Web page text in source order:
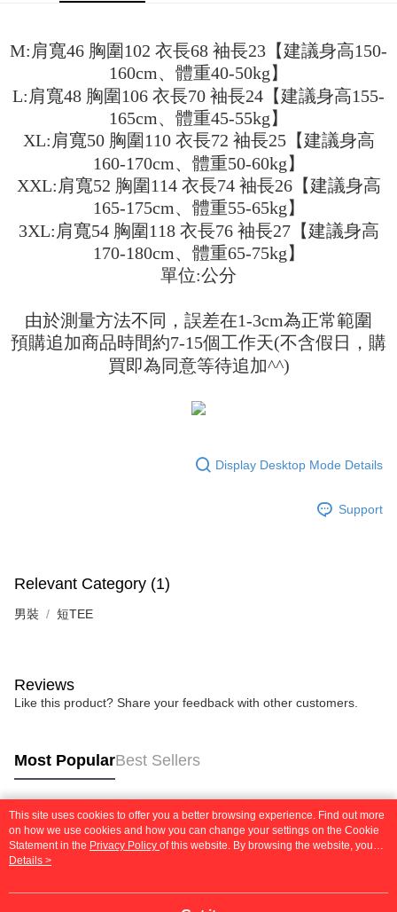
automatically redirect you to the OP Pay Later transaction process upon
order placement. You will be required to verify your mobile number, select
the number of installments, and choose a payment due date. The
transaction will be deemed complete once payment is confirmed.
3. The approved credit limit, available installment terms, and applicable
fees are subject to the details provided on the subsequent transaction
confirmation page.
4. If the transaction is not confirmed within 30 minutes of order placement,
or if the application fails the review process, the order will be
automatically canceled. If the OP Pay Later application fails the "manual
review" stage, it means the system scoring criteria were not met; specific
evaluation details will not be disclosed.
[Payment Instructions]
1. Installment payments made through OP Pay Later are billed separately
and are not included in your telecom bill. A payment reminder SMS will be
sent after the monthly billing cycle.
payment through one of the following channels: convenience store
barcode, Taiwan Mobile retail stores, bank transfer, JKOPay, or iPASS
MONEY.
allowing customers to purchase goods or services through this service at
shall make payments according to the agreement using the Company’s
to use OP Pay Later, the merchant will provide your personal information
(including your name, phone number, or address) to the Company for the
https://oppay.tw/userRule
AFTEE Buy Now Pay Later is a payment method where you can "pay after
receiving the goods." It makes your shopping experience simple,
convenient, and secure!
Simple: No need to register as a member, bind a card, or make a deposit.
Convenient: Just provide your mobile number and complete the SMS
verification to proceed with the checkout.
Secure: You can confirm the goods/services before making the payment.
【"AFTEE Buy Now Pay Later" Checkout Process】
Select "AFTEE Buy Now Pay Later" as the payment method during
checkout. You will be redirected to the "AFTEE Buy Now Pay Later"
checkout page. Complete the SMS verification and confirm the amount to
finalize the payment.
Within a few days of order placement, you will receive a payment
provided in the message. You can make the payment through various
methods, including convenience stores, ATMs, online banking, etc. Once
the payment is made, the transaction is considered complete.
※ Please note: You don't need to make the payment immediately upon
order, please contact the store where you made the purchase. Orders
canceled without the store's consent will still be considered valid, and you
information displayed on the "AFTEE Buy Now Pay Later" checkout page.
When using the "AFTEE Buy Now Pay Later" service provided by Net
Protections Inc., you may need to provide personal information within the
necessary scope of this service. Additionally, the rights of payment claims
related to the transaction will be transferred to Net Protections Inc.
parent before using "AFTEE Buy Now Pay Later." The company will not be
responsible for any losses incurred without proper consent.
may be requested to undergo identity verification based on the review
results.
Registering multiple accounts or using others' information for registration
is strictly prohibited. In case of malicious use, Net Protections Inc.
reserves the right to suspend the user's credit limit and take legal action.
ATM Transfer
Shipping Method
NT$45/order
付款 後全家取貨
NT$45/order
7-11取貨付款
NT$45/order | Free shipping on orders of NT$499 or more
NT$45/order | Free shipping on orders of NT$499 or more
宅配
NT$70/order | Free shipping on orders of NT$499 or more
M:肩寬46 胸圍102 衣長68 袖長23【建議身高150-
160cm、體重40-50kg】
L:肩寬48 胸圍106 衣長70 袖長24【建議身高155-
165cm、體重45-55kg】
XL:肩寬50 胸圍110 衣長72 袖長25【建議身高
160-170cm、體重50-60kg】
XXL:肩寬52 胸圍114 衣長74 袖長26【建議身高
165-175cm、體重55-65kg】
3XL:肩寬54 胸圍118 衣長76 袖長27【建議身高
170-180cm、體重65-75kg】
單位:公分
由於測量方法不同，誤差在1-3cm為正常範圍
預購追加商品時間約7-15個工作天(不含假日，購
買即為同意等待追加^^)
Display Desktop Mode Details
Support
Relevant Category (1)
男裝 短TEE
Reviews
Like this product? Share your feedback with other customers.
Most PopularBest Sellers
Popular Tags
This site uses cookies to offer you a better browsing experience. Find out more
on how we use cookies and how you can change your settings on the Cookie
Statement in the Privacy Policy of this website. By browsing the website, you
agree to our use of cookies as described in our Cookie Statement.
Details >